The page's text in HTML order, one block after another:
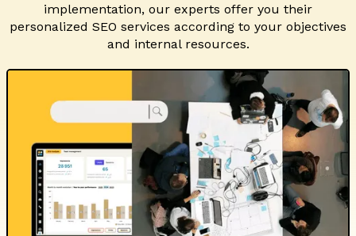
implementation, our experts offer you their
personalized SEO services according to your objectives
and internal resources.